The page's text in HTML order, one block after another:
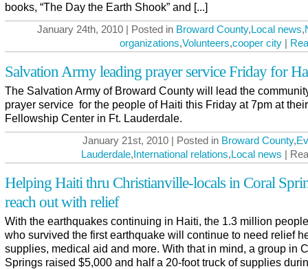
books, “The Day the Earth Shook” and [...]
January 24th, 2010 | Posted in Broward County,Local news,
organizations,Volunteers,cooper city |
Salvation Army leading prayer service Friday for
The Salvation Army of Broward County will lead the
prayer service for the people of Haiti this Friday at 7pm at their
Fellowship Center in Ft. Lauderdale.
January 21st, 2010 | Posted in Broward County,
Lauderdale,International relations,Local news |
Helping Haiti thru Christianville-locals in Coral
reach out with relief
With the earthquakes continuing in Haiti, the 1.3 million
who survived the first earthquake will continue to need relief
supplies, medical aid and more. With that in mind, a group in
Springs raised $5,000 and half a 20-foot truck of supplies